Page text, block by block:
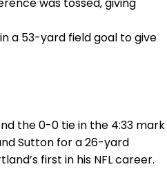
was tossed, giving
a 53-yard field goal to give
the 0-0 tie in the 4:33 mark
Sutton for a 26-yard
first in his NFL career.